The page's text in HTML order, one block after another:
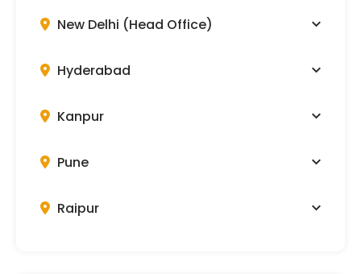
New Delhi (Head Office)
Hyderabad
Kanpur
Pune
Raipur